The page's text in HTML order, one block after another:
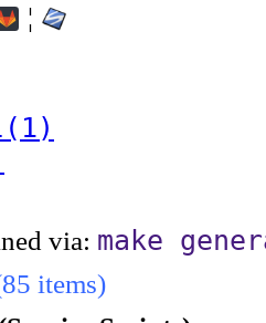
¦
via: make
items)